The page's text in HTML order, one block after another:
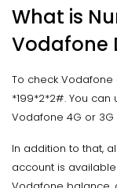
What is
Vodafone
To check Vodafone
*199*2*2#. You can
Vodafone 4G or
In addition to that,
account is